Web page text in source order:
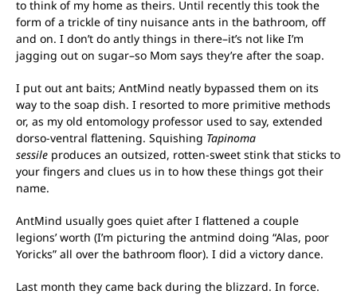
to think of my home as theirs. Until recently this took the
form of a trickle of tiny nuisance ants in the bathroom, off
and on. I don’t do antly things in there–it’s not like I’m
jagging out on sugar–so Mom says they’re after the soap.
I put out ant baits; AntMind neatly bypassed them on its
way to the soap dish. I resorted to more primitive methods
or, as my old entomology professor used to say, extended
dorso-ventral flattening. Squishing Tapinoma
sessile produces an outsized, rotten-sweet stink that sticks to
your fingers and clues us in to how these things got their
name.
AntMind usually goes quiet after I flattened a couple
legions’ worth (I’m picturing the antmind doing “Alas, poor
Yoricks” all over the bathroom floor). I did a victory dance.
Last month they came back during the blizzard. In force.